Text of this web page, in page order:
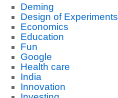
Deming
Design of Experiments
Economics
Education
Fun
Google
Health care
India
Innovation